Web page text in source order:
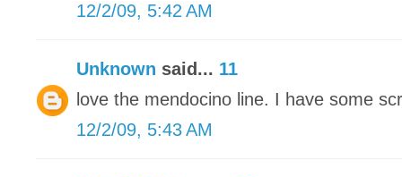
12/2/09, 5:42 AM
Unknown said... 11
love the mendocino line. I have some
12/2/09, 5:43 AM